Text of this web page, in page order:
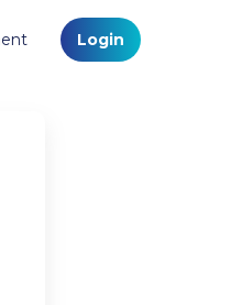
Login